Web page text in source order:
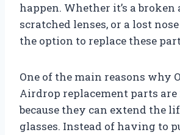
happen. Whether it’s a broken
scratched lenses, or a lost
the option to replace these
One of the main reasons why
Airdrop replacement parts are
because they can extend the
glasses. Instead of having to